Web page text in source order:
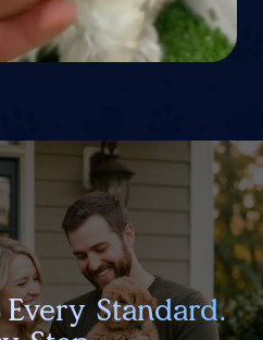
Standard.